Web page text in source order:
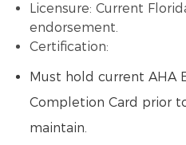
Licensure: Current
endorsement.
Certification:
Must hold current AHA
Completion Card prior
maintain.